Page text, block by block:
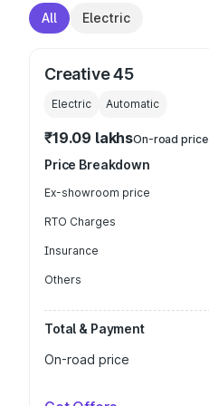
All Electric
Creative 45
Electric Automatic
₹19.09 lakhsOn-road price
Price Breakdown
Ex-showroom price
RTO Charges
Insurance
Others
Total & Payment
On-road price